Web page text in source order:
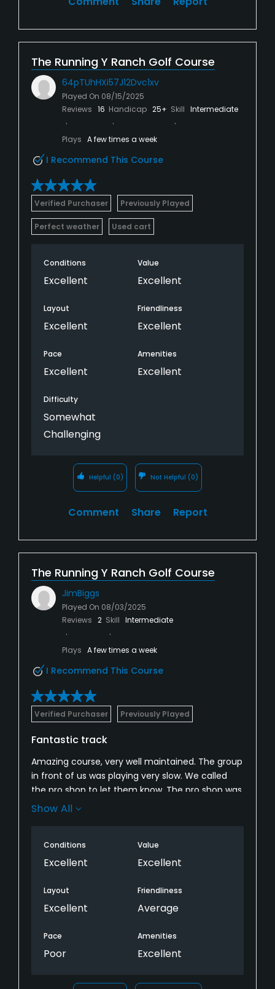
The Running Y Ranch Golf Course
64pTUhHXi57J12Dvc1xv
Played On 08/15/2025
Reviews 16 Handicap 25+ Skill Intermediate
Plays A few times a week
I Recommend This Course
Verified Purchaser Previously Played
Perfect weather Used cart
Conditions
Excellent
Value
Excellent
Layout
Excellent
Friendliness
Excellent
Pace
Excellent
Amenities
Excellent
Difficulty
Somewhat
Challenging
Helpful (0) Not Helpful (0)
Comment Share Report
The Running Y Ranch Golf Course
JimBiggs
Played On 08/03/2025
Reviews 2 Skill Intermediate
Plays A few times a week
I Recommend This Course
Verified Purchaser Previously Played
Fantastic track
Amazing course, very well maintained. The group
in front of us was playing very slow. We called
the pro shop to let them know. The pro shop was
not helpful at all, which was a total bummer The
attentive. Will definitely play again.
Show All
Conditions
Excellent
Value
Excellent
Layout
Excellent
Friendliness
Average
Pace
Poor
Amenities
Excellent